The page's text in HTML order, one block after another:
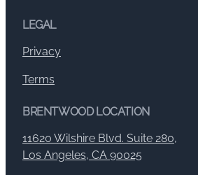
LEGAL
Privacy
Terms
BRENTWOOD LOCATION
11620 Wilshire Blvd. Suite 280,
Los Angeles, CA 90025